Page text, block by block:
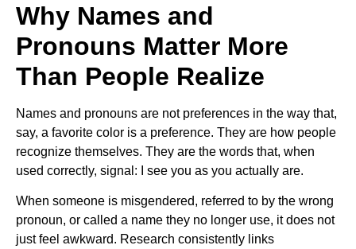
Why Names and
Pronouns Matter More
Than People Realize
Names and pronouns are not preferences in the way that,
say, a favorite color is a preference. They are how people
recognize themselves. They are the words that, when
used correctly, signal: I see you as you actually are.
When someone is misgendered, referred to by the wrong
pronoun, or called a name they no longer use, it does not
just feel awkward. Research consistently links